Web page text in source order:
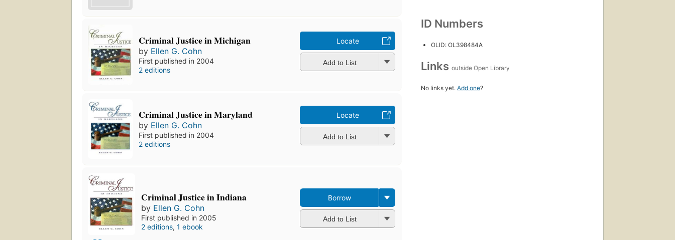
Criminal Justice in Michigan
by Ellen G. Cohn
First published in 2004
2 editions
Locate
Add to List
Criminal Justice in Maryland
by Ellen G. Cohn
First published in 2004
2 editions
Locate
Add to List
Criminal Justice in Indiana
by Ellen G. Cohn
First published in 2005
2 editions, 1 ebook
Borrow
Add to List
ID Numbers
OLID: OL398484A
Links outside Open Library
No links yet. Add one?